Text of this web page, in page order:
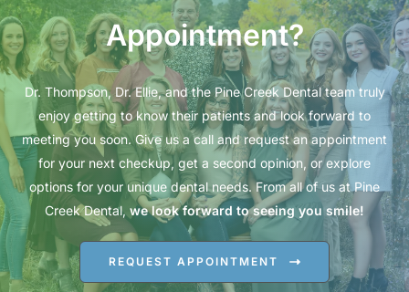
Appointment?
Dr. Thompson, Dr. Ellie, and the Pine Creek Dental team truly
enjoy getting to know their patients and look forward to
meeting you soon. Give us a call and request an appointment
for your next checkup, get a second opinion, or explore
options for your unique dental needs. From all of us at Pine
Creek Dental, we look forward to seeing you smile!
REQUEST APPOINTMENT